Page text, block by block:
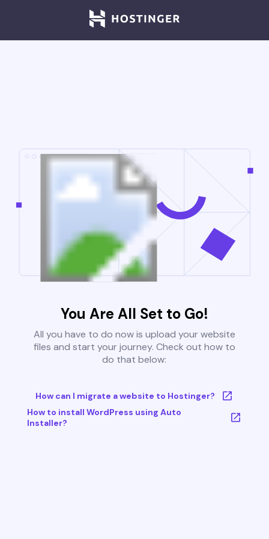
You Are All Set to Go!
All you have to do now is upload your website
files and start your journey. Check out how to
do that below:
How can I migrate a website to Hostinger?
How to install WordPress using Auto
Installer?